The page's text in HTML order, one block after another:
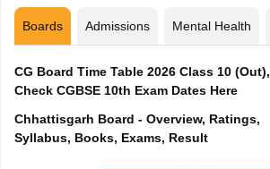
Boards Admissions Mental Health
CG Board Time Table 2026 Class 10 (Out),
Check CGBSE 10th Exam Dates Here
Chhattisgarh Board - Overview, Ratings,
Syllabus, Books, Exams, Result